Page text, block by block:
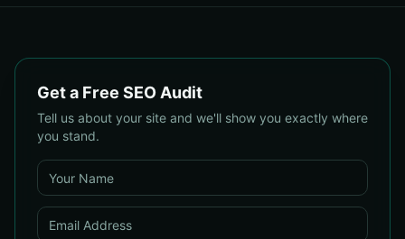
Get a Free SEO Audit
Tell us about your site and we'll show you exactly where
you stand.